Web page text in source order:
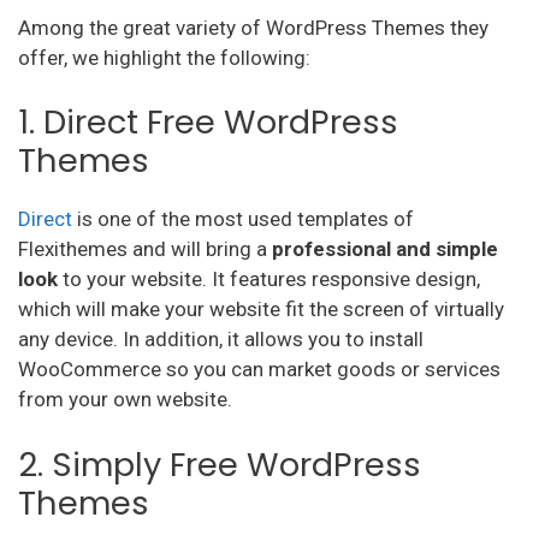
Among the great variety of WordPress Themes they
offer, we highlight the following:
1. Direct Free WordPress
Themes
Direct is one of the most used templates of
Flexithemes and will bring a professional and simple
look to your website. It features responsive design,
which will make your website fit the screen of virtually
any device. In addition, it allows you to install
WooCommerce so you can market goods or services
from your own website.
2. Simply Free WordPress
Themes